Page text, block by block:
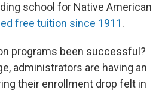
school for Native American
free tuition since 1911.
programs been successful?
administrators are having an
their enrollment drop felt in